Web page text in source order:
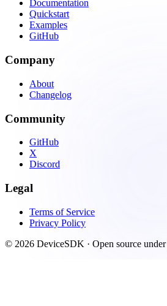
Documentation
Quickstart
Examples
GitHub
Company
About
Changelog
Community
GitHub
X
Discord
Legal
Terms of Service
Privacy Policy
© 2026 DeviceSDK · Open source under